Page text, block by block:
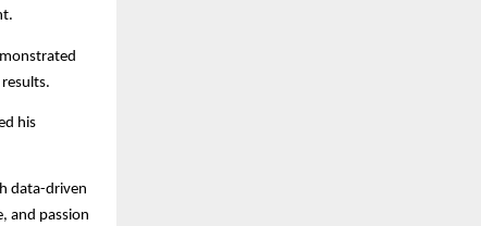
his
data-driven
and passion